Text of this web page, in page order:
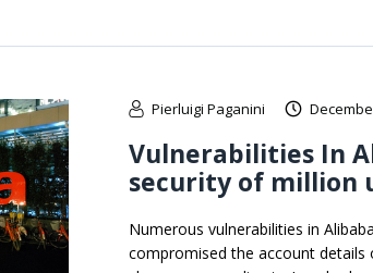
Pierluigi Paganini
Vulnerabilities In
security of million
Numerous vulnerabilities in
compromised the account